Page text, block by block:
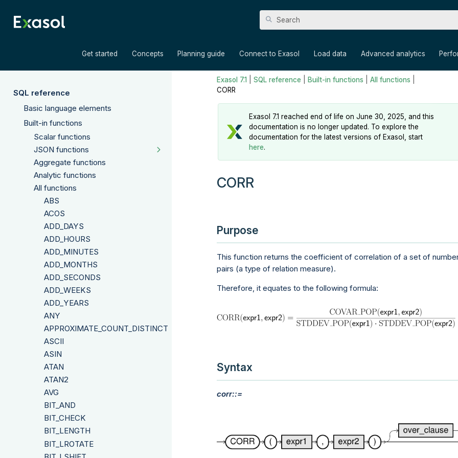
Get started Concepts Planning guide Connect to Exasol Load data Advanced analytics
SQL reference
Basic language elements
Built-in functions
Scalar functions
JSON functions
Aggregate functions
Analytic functions
All functions
ABS
ACOS
ADD_DAYS
ADD_HOURS
ADD_MINUTES
ADD_MONTHS
ADD_SECONDS
ADD_WEEKS
ADD_YEARS
ANY
APPROXIMATE_COUNT_DISTINCT
ASCII
ASIN
ATAN
ATAN2
AVG
BIT_AND
BIT_CHECK
BIT_LENGTH
BIT_LROTATE
Exasol 7.1 SQL reference Built-in functions All functions
CORR
Exasol 7.1 reached end of life on June 30, 2025, and this
documentation is no longer updated. To explore the
documentation for the latest versions of Exasol, start
here.
CORR
Purpose
This function returns the coefficient of correlation of a set of
pairs (a type of relation measure).
Therefore, it equates to the following formula:
Syntax
corr::=